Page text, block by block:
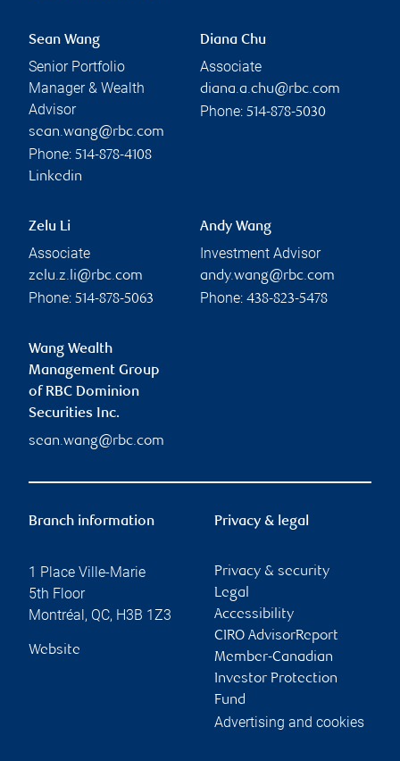
Sean Wang
Senior Portfolio
Manager & Wealth
Advisor
sean.wang@rbc.com
Phone: 514-878-4108
Linkedin
Diana Chu
Associate
diana.a.chu@rbc.com
Phone: 514-878-5030
Zelu Li
Associate
zelu.z.li@rbc.com
Phone: 514-878-5063
Andy Wang
Investment Advisor
andy.wang@rbc.com
Phone: 438-823-5478
Wang Wealth
Management Group
of RBC Dominion
Securities Inc.
sean.wang@rbc.com
Branch information
1 Place Ville-Marie
5th Floor
Montréal , QC, H3B 1Z3
Website
Privacy & legal
Privacy & security
Legal
Accessibility
CIRO AdvisorReport
Member-Canadian
Investor Protection
Fund
Advertising and cookies